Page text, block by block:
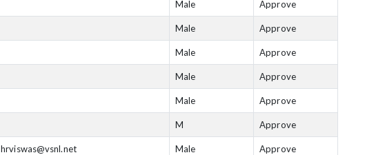
Male Approve
Male Approve
Male Approve
Male Approve
Male Approve
M Approve
hrviswas@vsnl.net Male Approve